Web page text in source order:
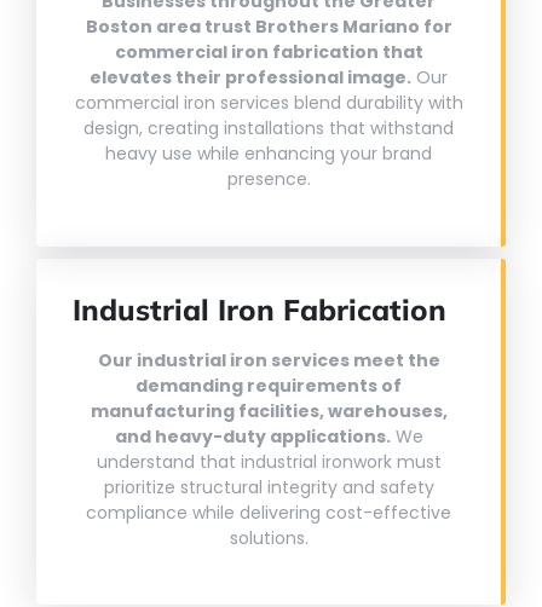
Boston area trust Brothers Mariano for
commercial iron fabrication that
elevates their professional image. Our
commercial iron services blend durability with
design, creating installations that withstand
heavy use while enhancing your brand
presence.
Industrial Iron Fabrication
Our industrial iron services meet the
demanding requirements of
manufacturing facilities, warehouses,
and heavy-duty applications.We
understand that industrial ironwork must
prioritize structural integrity and safety
compliance while delivering cost-effective
solutions.